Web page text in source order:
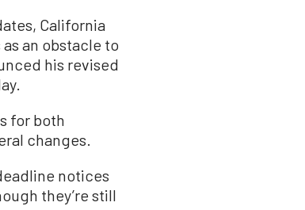
California
an obstacle to
his revised
for both
changes.
notices
they’re still